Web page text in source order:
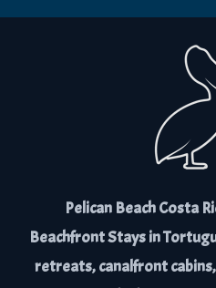
Pelican Beach Costa
Beachfront Stays in
retreats, canalfront